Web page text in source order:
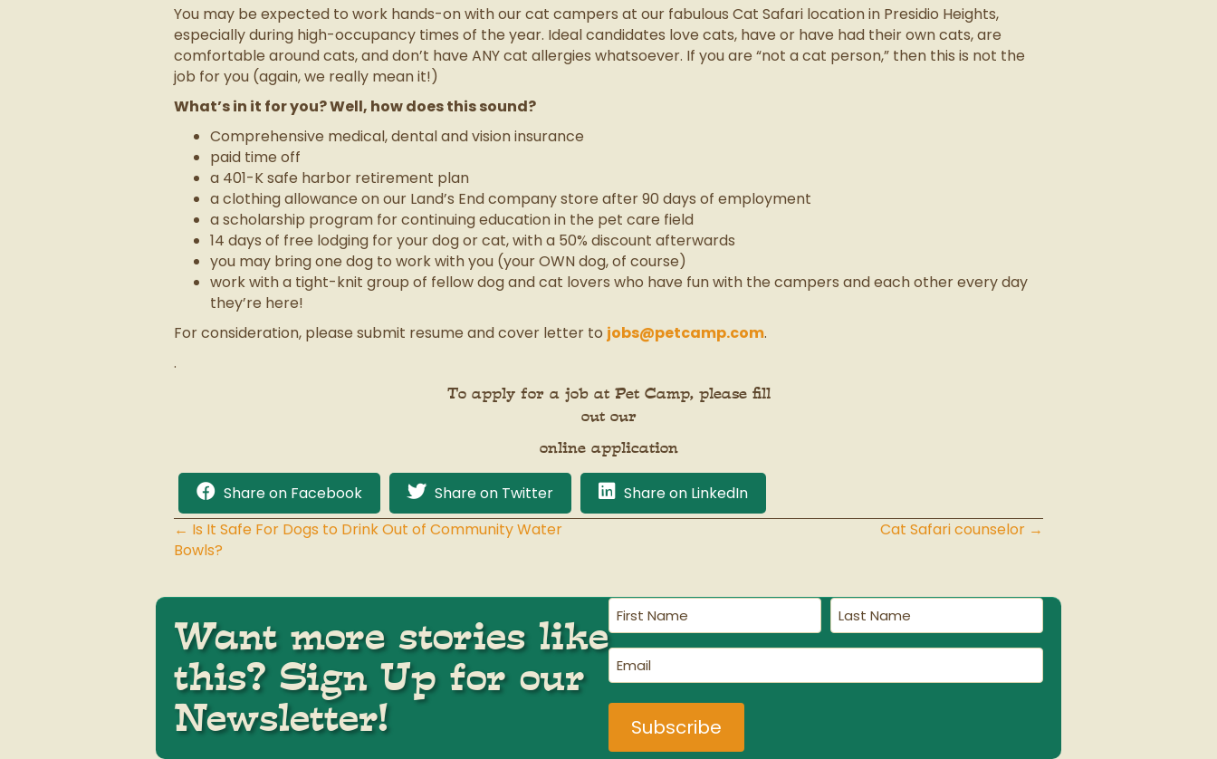
You may be expected to work hands-on with our cat campers at our fabulous Cat Safari location in Presidio Heights,
especially during high-occupancy times of the year. Ideal candidates love cats, have or have had their own cats, are
comfortable around cats, and don’t have ANY cat allergies whatsoever. If you are “not a cat person,” then this is not the
job for you (again, we really mean it!)
What’s in it for you? Well, how does this sound?
Comprehensive medical, dental and vision insurance
paid time off
a 401-K safe harbor retirement plan
a clothing allowance on our Land’s End company store after 90 days of employment
a scholarship program for continuing education in the pet care field
14 days of free lodging for your dog or cat, with a 50% discount afterwards
you may bring one dog to work with you (your OWN dog, of course)
work with a tight-knit group of fellow dog and cat lovers who have fun with the campers and each other every day
they’re here!
For consideration, please submit resume and cover letter to jobs@petcamp.com.
.
To apply for a job at Pet Camp, please fill
out our
online application
Share on Facebook Share on Twitter Share on LinkedIn
Posts
← Is It Safe For Dogs to Drink Out of Community Water
Bowls?
Cat Safari counselor →
Want more stories like
this? Sign Up for our
Newsletter!
First
Name
(Required)
Last
Name
(Required)
Email
(Required)